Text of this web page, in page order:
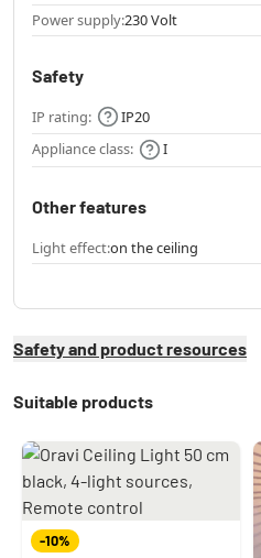
Power supply:230 Volt
Safety
IP rating:
IP20
Appliance class:
I
Other features
Light effect:on the ceiling
Safety and product resources
Suitable products
-10%